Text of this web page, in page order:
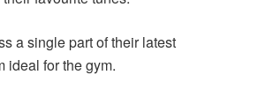
a single part of their latest
ideal for the gym.